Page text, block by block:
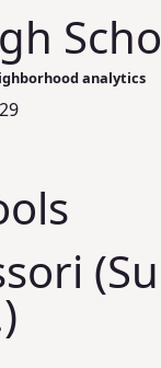
analytics